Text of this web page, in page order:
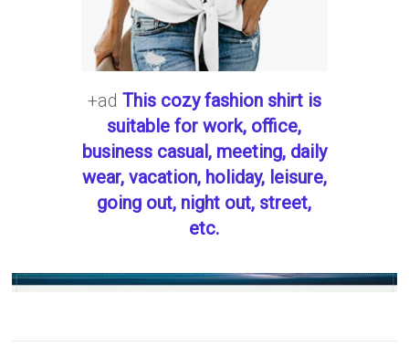
+ad This cozy fashion shirt is
suitable for work, office,
business casual, meeting, daily
wear, vacation, holiday, leisure,
going out, night out, street,
etc.